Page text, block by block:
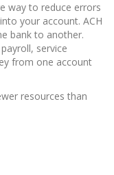
way to reduce errors
your account. ACH
bank to another.
service
from one account
resources than